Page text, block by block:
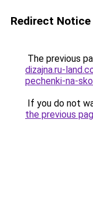
Redirect Notice
The previous
dizajna.ru-
pechenki-na-
If you do not
the previous